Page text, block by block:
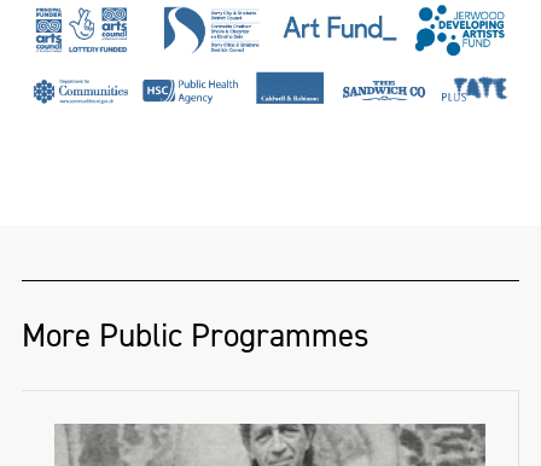
and Design in 2014. She is a member and
studio holder at Platform Arts, Belfast and
is currently the first Freelands Studio
engaging specifically with what she calls
‘paint skins’, her works challenge the
perceptions of making, function and how
painting can exist. The skins of paint have a
performative quality, transitory state and a
More Public Programmes